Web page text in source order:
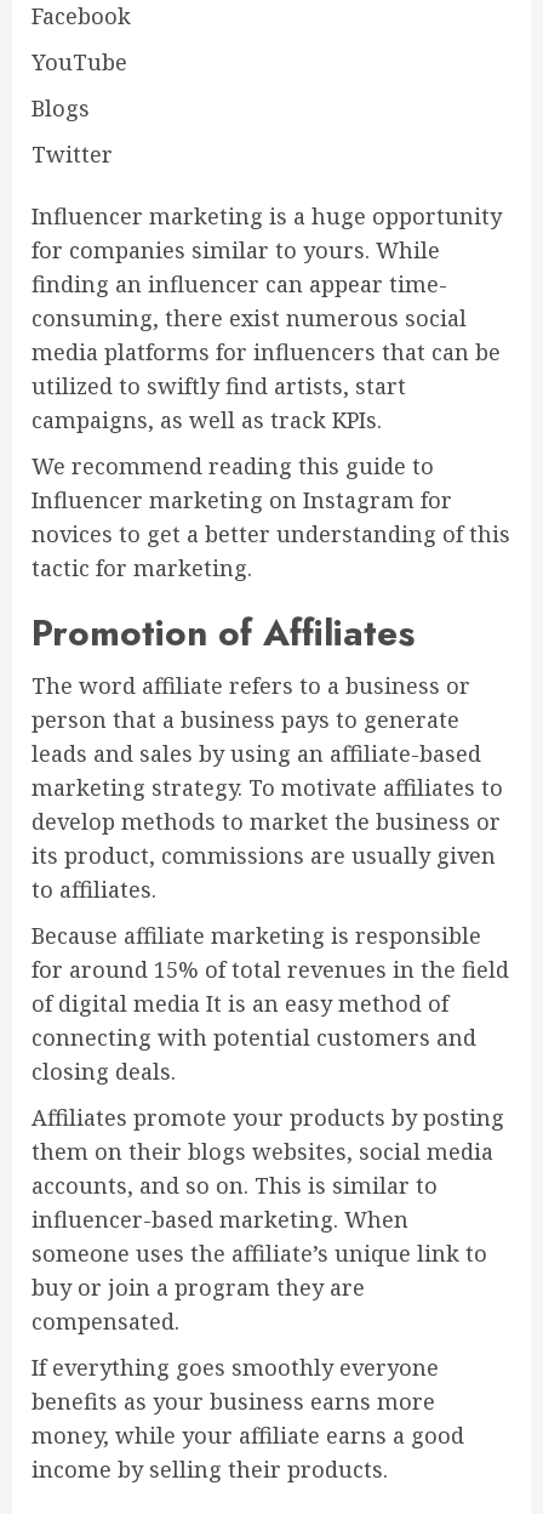
Facebook
YouTube
Blogs
Twitter
Influencer marketing is a huge opportunity
for companies similar to yours. While
finding an influencer can appear time-
consuming, there exist numerous social
media platforms for influencers that can be
utilized to swiftly find artists, start
campaigns, as well as track KPIs.
We recommend reading this guide to
Influencer marketing on Instagram for
novices to get a better understanding of this
tactic for marketing.
Promotion of Affiliates
The word affiliate refers to a business or
person that a business pays to generate
leads and sales by using an affiliate-based
marketing strategy. To motivate affiliates to
develop methods to market the business or
its product, commissions are usually given
to affiliates.
Because affiliate marketing is responsible
for around 15% of total revenues in the field
of digital media It is an easy method of
connecting with potential customers and
closing deals.
Affiliates promote your products by posting
them on their blogs websites, social media
accounts, and so on. This is similar to
influencer-based marketing. When
someone uses the affiliate’s unique link to
buy or join a program they are
compensated.
If everything goes smoothly everyone
benefits as your business earns more
money, while your affiliate earns a good
income by selling their products.